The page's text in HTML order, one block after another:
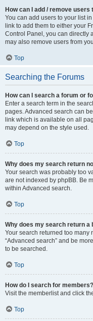
How can I add / remove
You can add users to your list
link to add them to either your
Control Panel, you can directly
may also remove users from
Top
Searching the Forums
How can I search a forum or
Enter a search term in the
pages. Advanced search can
link which is available on all
may depend on the style used.
Top
Why does my search return
Your search was probably too
are not indexed by phpBB. Be
within Advanced search.
Top
Why does my search return a
Your search returned too many
“Advanced search” and be
to be searched.
Top
How do I search for members?
Visit the memberlist and click
Top